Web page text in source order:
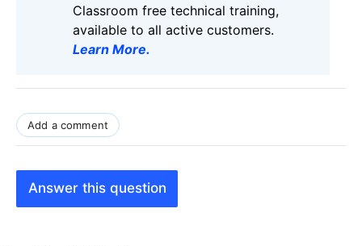
Classroom free technical training,
available to all active customers.
Learn More.
Add a comment
Answer this question